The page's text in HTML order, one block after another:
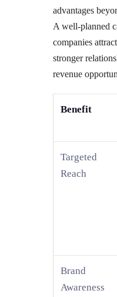
advantages
A well-planned
companies
stronger
revenue
Benefit
Targeted
Reach
Brand
Awareness